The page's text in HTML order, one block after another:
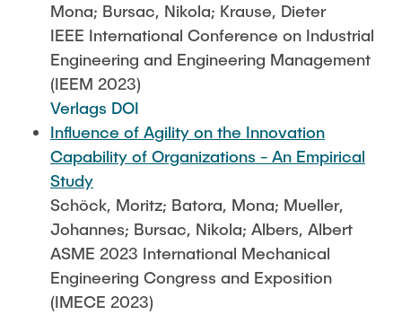
Mona; Bursac, Nikola; Krause, Dieter
IEEE International Conference on Industrial
Engineering and Engineering Management
(IEEM 2023)
Verlags DOI
Influence of Agility on the Innovation
Capability of Organizations - An Empirical
Study
Schöck, Moritz; Batora, Mona; Mueller,
Johannes; Bursac, Nikola; Albers, Albert
ASME 2023 International Mechanical
Engineering Congress and Exposition
(IMECE 2023)